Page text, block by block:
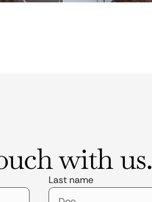
with us.
Last name